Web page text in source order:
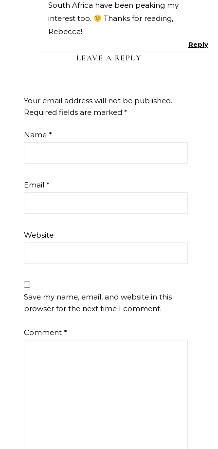
South Africa have been peaking my
interest too.
Thanks for reading,
Rebecca!
Reply
LEAVE A REPLY
Your email address will not be published.
Required fields are marked *
Name *
Email *
Website
Save my name, email, and website in this
browser for the next time I comment.
Comment *